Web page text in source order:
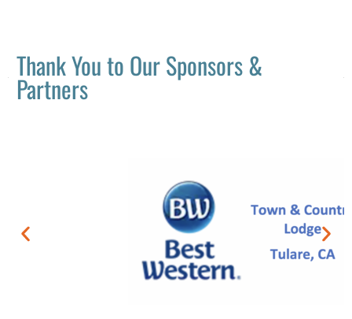
Thank You to Our Sponsors &
Partners